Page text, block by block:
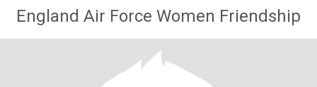
England Air Force Women Friendship